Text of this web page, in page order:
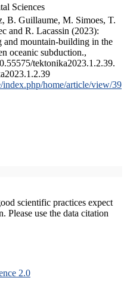
Sciences
B. Guillaume, M. Simoes, T.
and R. Lacassin (2023):
and mountain-building in the
oceanic subduction.,
tektonika2023.1.2.39.
home/article/view/39
scientific practices expect
Please use the data citation
2.0